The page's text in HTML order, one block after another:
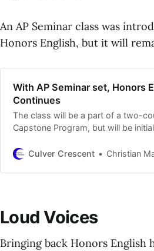
An AP Seminar class was
Honors English, but it will
With AP Seminar set, Honors
Continues
The class will be a part of a two-
Capstone Program, but will be
Culver Crescent
Christian
Loud Voices
Bringing back Honors